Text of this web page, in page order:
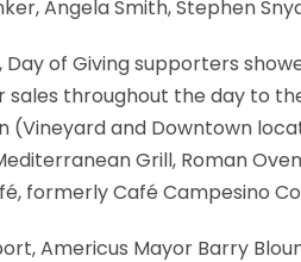
Angela Smith, Stephen
Day of Giving supporters
throughout the day to
and Downtown
Grill, Roman
formerly Café Campesino
Americus Mayor Barry